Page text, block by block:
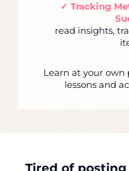
✓ Tracking
read insights,
Learn at your
lessons and
Tired of